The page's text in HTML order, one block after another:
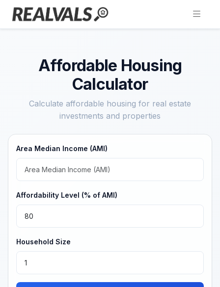
Affordable Housing
Calculator
Calculate affordable housing for real estate
investments and properties
Area Median Income (AMI)
Affordability Level (% of AMI)
Household Size